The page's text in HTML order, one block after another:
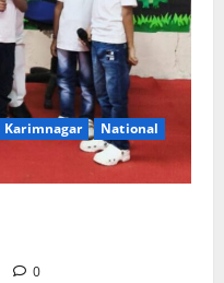
Karimnagar
National
0